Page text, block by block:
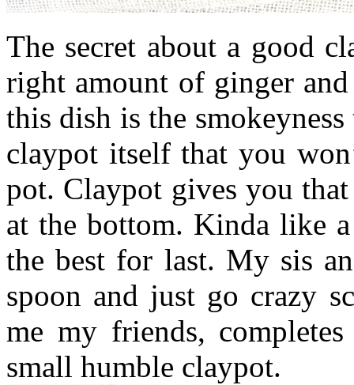
The secret about a good
right amount of ginger
this dish is the
claypot itself that you
pot. Claypot gives you
at the bottom. Kinda like
the best for last. My sis
spoon and just go crazy
me my friends,
small humble claypot.